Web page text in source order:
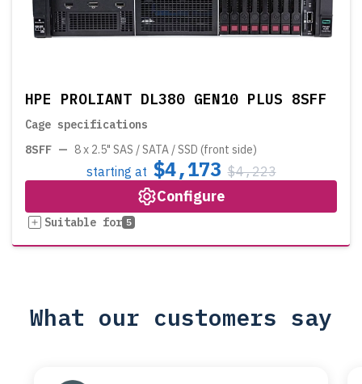
HPE PROLIANT DL380 GEN10 PLUS 8SFF
Cage specifications
8SFF — 8 x 2.5" SAS / SATA / SSD (front side)
starting at $4,173 $4,223
Configure
Suitable for 5
What our customers say